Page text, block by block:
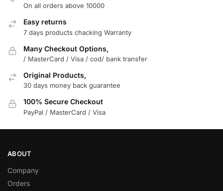
On all orders above 10000
Easy returns
7 days products chacking Warranty
Many Checkout Options,
/ MasterCard / Visa / cod/ bank transfer
Original Products,
30 days money back guarantee
100% Secure Checkout
PayPal / MasterCard / Visa
ABOUT
Company
Orders